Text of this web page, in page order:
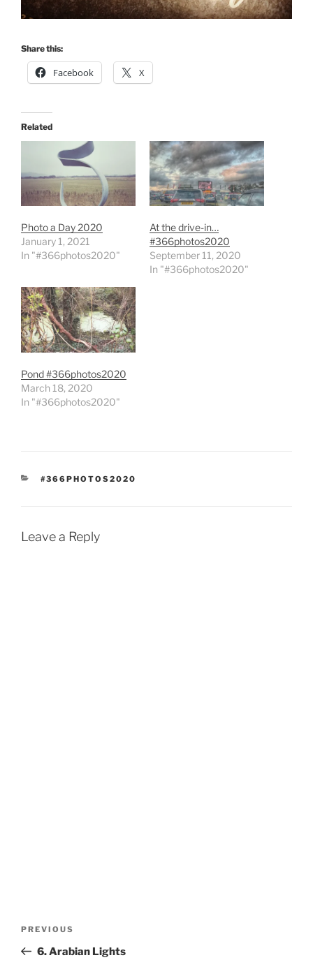
Share this:
Facebook X
Related
Photo a Day 2020
January 1, 2021
In "#366photos2020"
At the drive-in…
#366photos2020
September 11, 2020
In "#366photos2020"
Pond #366photos2020
March 18, 2020
In "#366photos2020"
CATEGORIES
#366PHOTOS2020
Leave a Reply
Previous
Post
PREVIOUS
6. Arabian Lights